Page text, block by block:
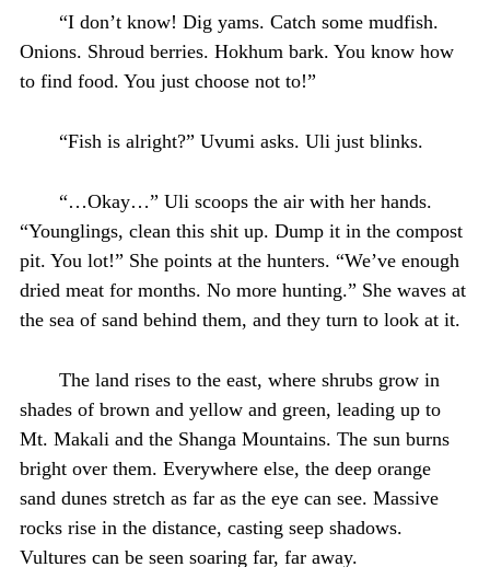
“I don’t know! Dig yams. Catch some mudfish.
Onions. Shroud berries. Hokhum bark. You know how
to find food. You just choose not to!”
“Fish is alright?” Uvumi asks. Uli just blinks.
“…Okay…” Uli scoops the air with her hands.
“Younglings, clean this shit up. Dump it in the compost
pit. You lot!” She points at the hunters. “We’ve enough
dried meat for months. No more hunting.” She waves at
the sea of sand behind them, and they turn to look at it.
The land rises to the east, where shrubs grow in
shades of brown and yellow and green, leading up to
Mt. Makali and the Shanga Mountains. The sun burns
bright over them. Everywhere else, the deep orange
sand dunes stretch as far as the eye can see. Massive
rocks rise in the distance, casting seep shadows.
Vultures can be seen soaring far, far away.